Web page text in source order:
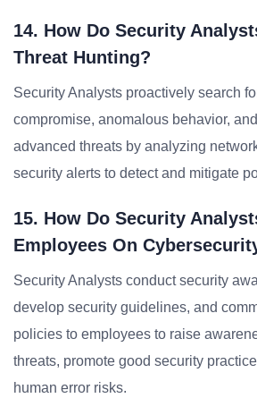
14. How Do Security
Threat Hunting?
Security Analysts proactively search
compromise, anomalous behavior,
advanced threats by analyzing
security alerts to detect and mitigate
15. How Do Security
Employees On
Security Analysts conduct security
develop security guidelines, and
policies to employees to raise
threats, promote good security
human error risks.